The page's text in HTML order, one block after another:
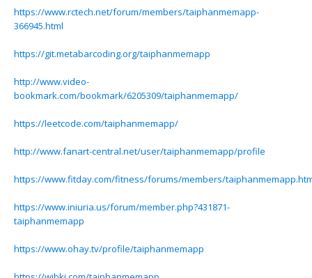
https://www.rctech.net/forum/members/taiphanmemapp-
366945.html
https://git.metabarcoding.org/taiphanmemapp
http://www.video-
bookmark.com/bookmark/6205309/taiphanmemapp/
https://leetcode.com/taiphanmemapp/
http://www.fanart-central.net/user/taiphanmemapp/profile
https://www.fitday.com/fitness/forums/members/
https://www.iniuria.us/forum/member.php?431871-
taiphanmemapp
https://www.ohay.tv/profile/taiphanmemapp